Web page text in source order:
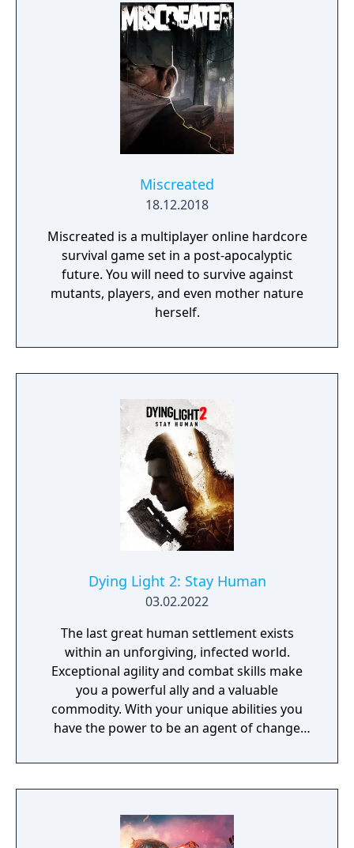
Miscreated
18.12.2018
Miscreated is a multiplayer online hardcore
survival game set in a post-apocalyptic
future. You will need to survive against
mutants, players, and even mother nature
herself.
Dying Light 2: Stay Human
03.02.2022
The last great human settlement exists
within an unforgiving, infected world.
Exceptional agility and combat skills make
you a powerful ally and a valuable
commodity. With your unique abilities you
have the power to be an agent of change